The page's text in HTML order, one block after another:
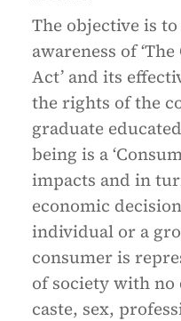
The objective is
awareness of
Act’ and its
the rights of the
graduate
being is a
impacts and in
economic
individual or a
consumer is
of society with
caste, sex,